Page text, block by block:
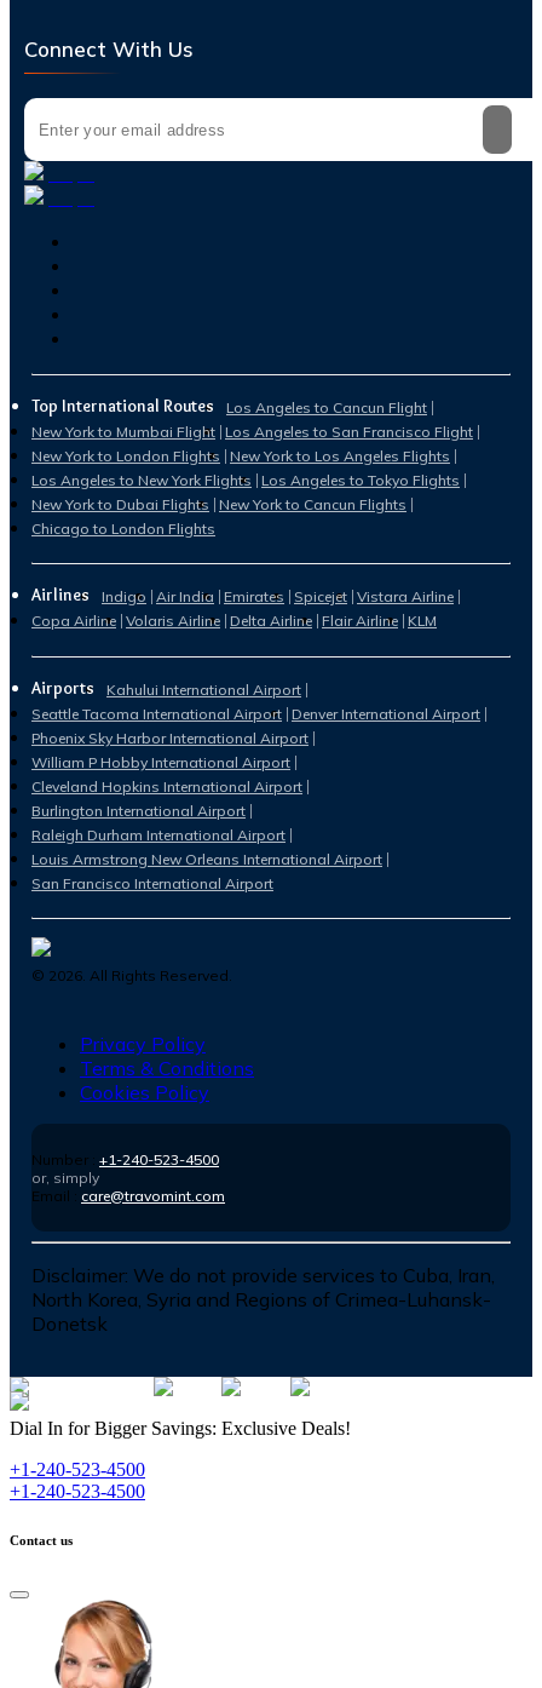
Connect With Us
Top International Routes
Los Angeles to Cancun Flight
New York to Mumbai Flight Los Angeles to San Francisco Flight
New York to London Flights New York to Los Angeles Flights
Los Angeles to New York Flights Los Angeles to Tokyo Flights
New York to Dubai Flights New York to Cancun Flights
Chicago to London Flights
Airlines Indigo Air India Emirates Spicejet Vistara Airline
Copa Airline Volaris Airline Delta Airline Flair Airline KLM
Airports
Kahului International Airport
Seattle Tacoma International Airport Denver International Airport
Phoenix Sky Harbor International Airport
William P Hobby International Airport
Cleveland Hopkins International Airport
Burlington International Airport
Raleigh Durham International Airport
Louis Armstrong New Orleans International Airport
San Francisco International Airport
© 2026 . All Rights Reserved.
Privacy Policy
Terms & Conditions
Cookies Policy
Number : +1-240-523-4500
or, simply
Email : care@travomint.com
Disclaimer: We do not provide services to Cuba, Iran,
North Korea, Syria and Regions of Crimea-Luhansk-
Donetsk
Dial In for Bigger Savings: Exclusive Deals!
+1-240-523-4500
+1-240-523-4500
Contact us